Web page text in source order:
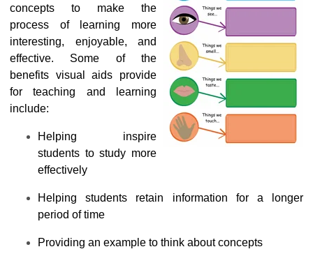
concepts to make the
process of learning more
interesting, enjoyable, and
effective. Some of the
benefits visual aids provide
for teaching and learning
include:
Helping inspire
students to study more
effectively
Helping students retain information for a longer
period of time
Providing an example to think about concepts